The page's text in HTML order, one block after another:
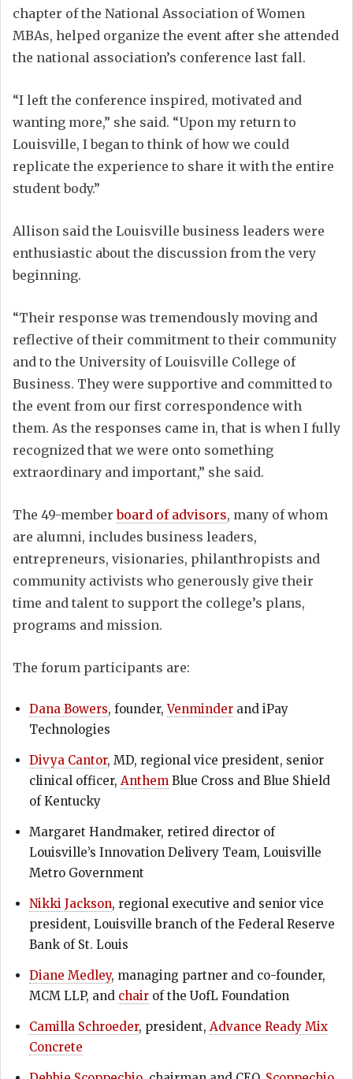
chapter of the National Association of Women
MBAs, helped organize the event after she attended
the national association’s conference last fall.
“I left the conference inspired, motivated and
wanting more,” she said. “Upon my return to
Louisville, I began to think of how we could
replicate the experience to share it with the entire
student body.”
Allison said the Louisville business leaders were
enthusiastic about the discussion from the very
beginning.
“Their response was tremendously moving and
reflective of their commitment to their community
and to the University of Louisville College of
Business. They were supportive and committed to
the event from our first correspondence with
them. As the responses came in, that is when I fully
recognized that we were onto something
extraordinary and important,” she said.
The 49-memberboard of advisors, many of whom
are alumni, includes business leaders,
entrepreneurs, visionaries, philanthropists and
community activists who generously give their
time and talent to support the college’s plans,
programs and mission.
The forum participants are:
Dana Bowers, founder,Venminder and iPay
Technologies
Divya Cantor, MD, regional vice president, senior
clinical officer, Anthem Blue Cross and Blue Shield
of Kentucky
Margaret Handmaker, retired director of
Louisville’s Innovation Delivery Team, Louisville
Metro Government
Nikki Jackson, regional executive and senior vice
president, Louisville branch of the Federal Reserve
Bank of St. Louis
Diane Medley, managing partner and co-founder,
MCM LLP, and chair of the UofL Foundation
Camilla Schroeder, president, Advance Ready Mix
Concrete